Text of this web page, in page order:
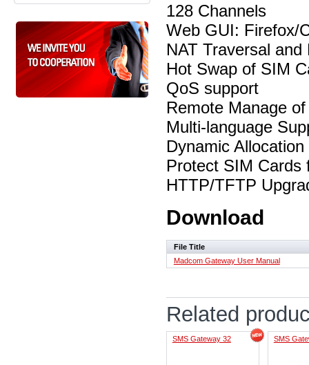
128 Channels
Web GUI: Firefox/
NAT Traversal and
Hot Swap of SIM
QoS support
Remote Manage
Multi-language
Dynamic
Protect SIM Cards
HTTP/TFTP
Download
File Title
Madcom Gateway User Manual
Related
SMS Gateway 32 SMS